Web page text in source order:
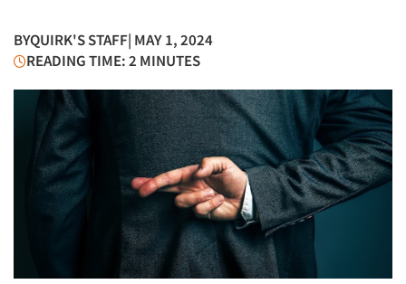
BYQUIRK'S STAFF| MAY 1, 2024
READING TIME: 2 MINUTES